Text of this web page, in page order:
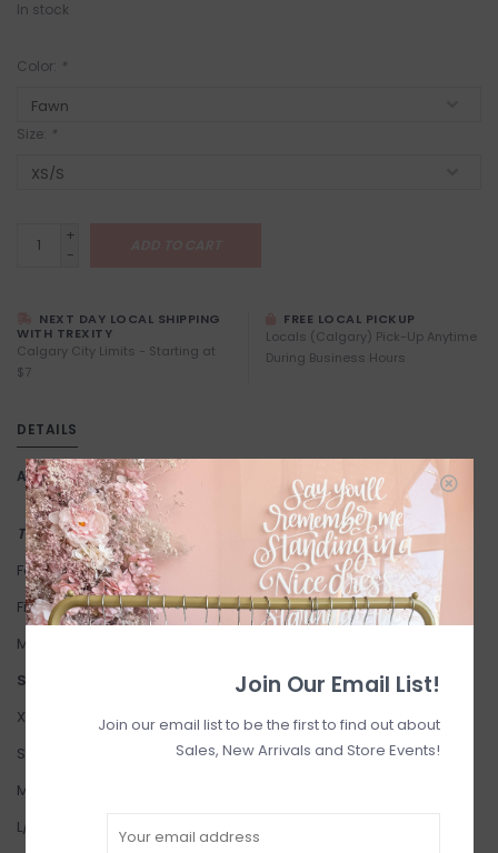
In stock
Color: *
Size: *
+
-
NEXT DAY LOCAL SHIPPING
WITH TREXITY
Calgary City Limits - Starting at
$7
FREE LOCAL PICKUP
Locals (Calgary) Pick-Up Anytime
During Business Hours
DETAILS
Article number: Olivia Rib Crew
This item is a FINAL SALE
Fabric: 82% Viscose 18% Nylon
Fit: Relaxed Fit.
Modelled in S/M.
Suggested Sizing:
XS/S: 2-4
S/M: 4-6
M/L: 6-8
L/XL: 10-12
Join Our Email List!
Join our email list to be the first to find out about
Sales, New Arrivals and Store Events!